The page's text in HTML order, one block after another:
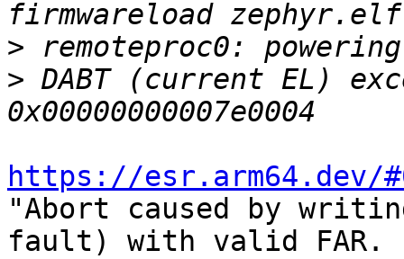
>
> DABT (current EL)
https://esr.arm64.dev/
"Abort caused by
fault) with valid FAR.